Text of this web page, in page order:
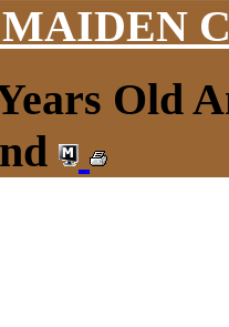
MAIDEN
Old